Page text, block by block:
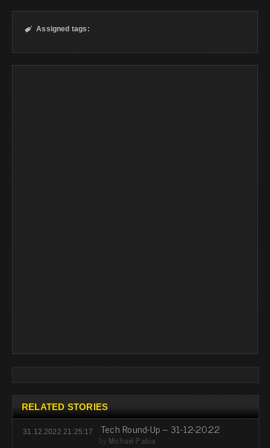
 Assigned tags:
RELATED STORIES
31.12.2022 21:25:17 Tech Round-Up – 31-12-2022
by Michael Pabia